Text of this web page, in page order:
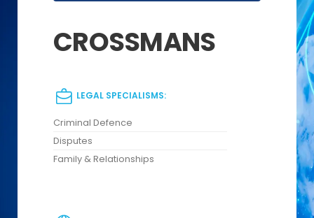
CROSSMANS
LEGAL SPECIALISMS:
Criminal Defence
Disputes
Family & Relationships